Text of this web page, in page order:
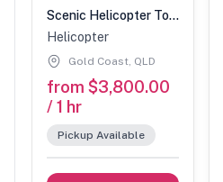
Scenic Helicopter Tour-1 Hour (4 people)
Helicopter
Gold Coast, QLD
from $3,800.00
/ 1 hr
Pickup Available